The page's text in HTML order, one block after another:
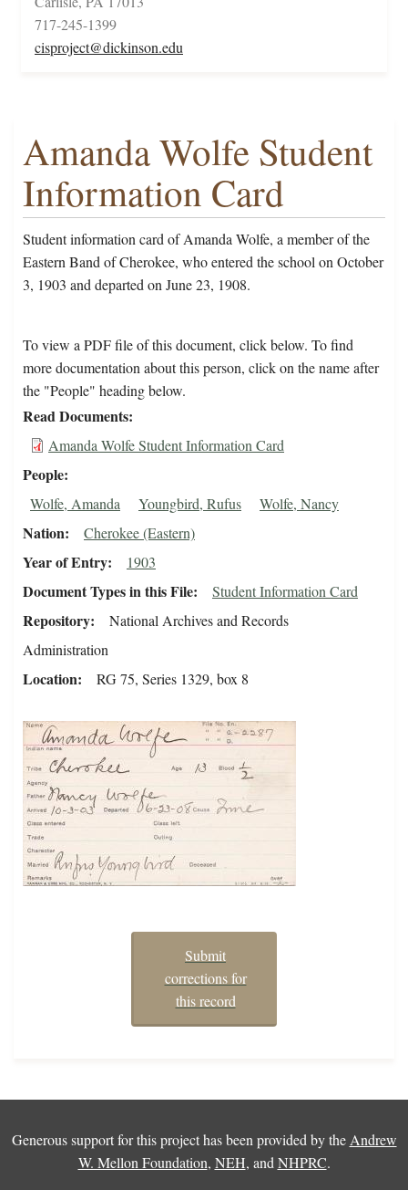
717-245-1399
cisproject@dickinson.edu
Amanda Wolfe Student
Information Card
Student information card of Amanda Wolfe, a member of the
Eastern Band of Cherokee, who entered the school on October
3, 1903 and departed on June 23, 1908.
To view a PDF file of this document, click below. To find
more documentation about this person, click on the name after
the "People" heading below.
Read Documents
Amanda Wolfe Student Information Card
People
Wolfe, Amanda Youngbird, Rufus Wolfe, Nancy
Nation Cherokee (Eastern)
Year of Entry 1903
Document Types in this File Student Information Card
Repository
National Archives and Records
Administration
Location RG 75, Series 1329, box 8
Submit
corrections for
this record
Generous support for this project has been provided by the Andrew
W. Mellon Foundation, NEH, and NHPRC.